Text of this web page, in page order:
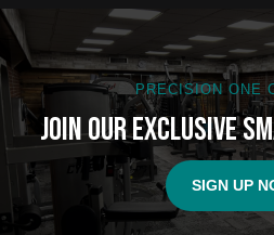
PRECISION ONE
Join Our Exclusive
SIGN UP